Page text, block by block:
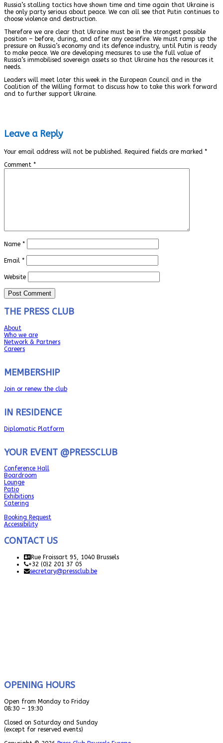
Russia’s stalling tactics have shown time and time again that Ukraine is
the only party serious about peace. We can all see that Putin continues to
choose violence and destruction.
Therefore we are clear that Ukraine must be in the strongest possible
position – before, during, and after any ceasefire. We must ramp up the
pressure on Russia’s economy and its defence industry, until Putin is ready
to make peace. We are developing measures to use the full value of
Russia’s immobilised sovereign assets so that Ukraine has the resources it
needs.
Leaders will meet later this week in the European Council and in the
Coalition of the Willing format to discuss how to take this work forward
and to further support Ukraine.
Leave a Reply
Your email address will not be published. Required fields are marked *
Comment *
Name *
Email *
Website
THE PRESS CLUB
About
Who we are
Network & Partners
Careers
MEMBERSHIP
Join or renew the club
IN RESIDENCE
Diplomatic Platform
YOUR EVENT @PRESSCLUB
Conference Hall
Boardroom
Lounge
Patio
Exhibitions
Catering
Booking Request
Accessibility
CONTACT US
Rue Froissart 95, 1040 Brussels
+32 (0)2 201 37 05
secretary@pressclub.be
OPENING HOURS
Open from Monday to Friday
08:30 – 19:30
Closed on Saturday and Sunday
(except for reserved events)